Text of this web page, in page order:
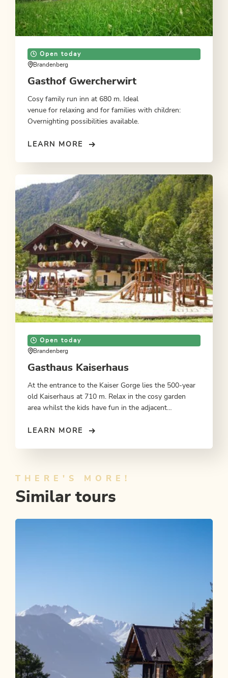
Open today
Brandenberg
Gasthof Gwercherwirt
Cosy family run inn at 680 m. Ideal
venue for relaxing and for families with children:
Overnighting possibilities available.
LEARN MORE
Open today
Brandenberg
Gasthaus Kaiserhaus
At the entrance to the Kaiser Gorge lies the 500-year
old Kaiserhaus at 710 m. Relax in the cosy garden
area whilst the kids have fun in the adjacent
on request.
LEARN MORE
THERE'S MORE!
Similar tours